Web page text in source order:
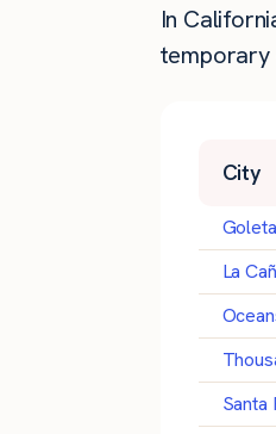
In
temporary
City
Goleta
La
Santa